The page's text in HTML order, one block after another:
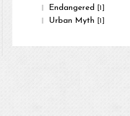
Endangered [1]
Urban Myth [1]